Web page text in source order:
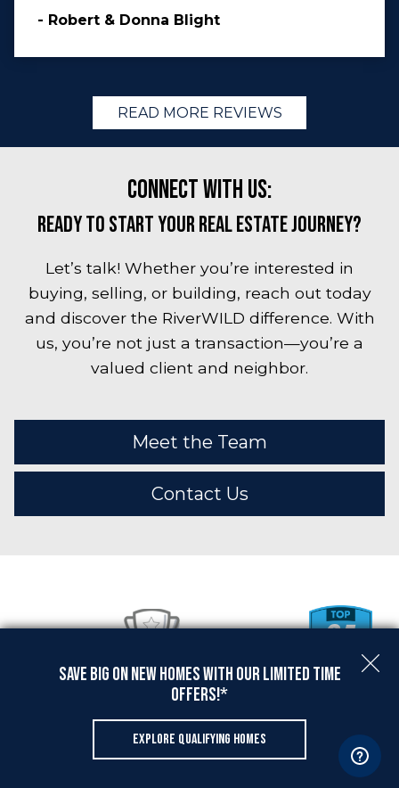
- Robert & Donna Blight
READ MORE REVIEWS
Connect with Us:
Ready to Start Your Real Estate Journey?
Let’s talk! Whether you’re interested in
buying, selling, or building, reach out today
and discover the RiverWILD difference. With
us, you’re not just a transaction—you’re a
valued client and neighbor.
Meet the Team
Contact Us
Save Big On New Homes with Our Limited Time
Offers!*
EXPLORE QUALIFYING HOMES